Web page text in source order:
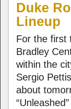
Duke
Lineup
For the first
Bradley
within the
Sergio
about